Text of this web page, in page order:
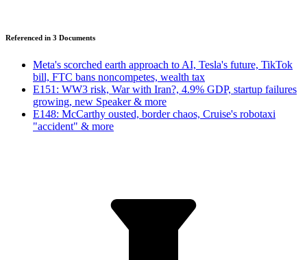
Referenced in 3 Documents
Meta's scorched earth approach to AI, Tesla's future, TikTok
bill, FTC bans noncompetes, wealth tax
E151: WW3 risk, War with Iran?, 4.9% GDP, startup failures
growing, new Speaker & more
E148: McCarthy ousted, border chaos, Cruise's robotaxi
"accident" & more